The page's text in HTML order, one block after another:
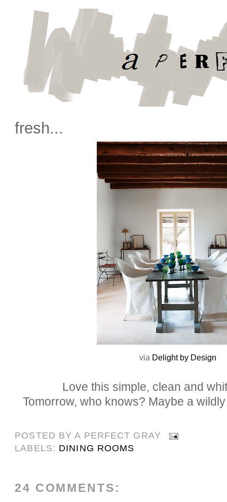
fresh...
via Delight by Design
Love this simple, clean and
Tomorrow, who knows? Maybe a
POSTED BYA PERFECT GRAY
LABELS: DINING ROOMS
24 COMMENTS: